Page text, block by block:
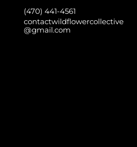
(470) 441-4561
contactwildflowercollective
@gmail.com